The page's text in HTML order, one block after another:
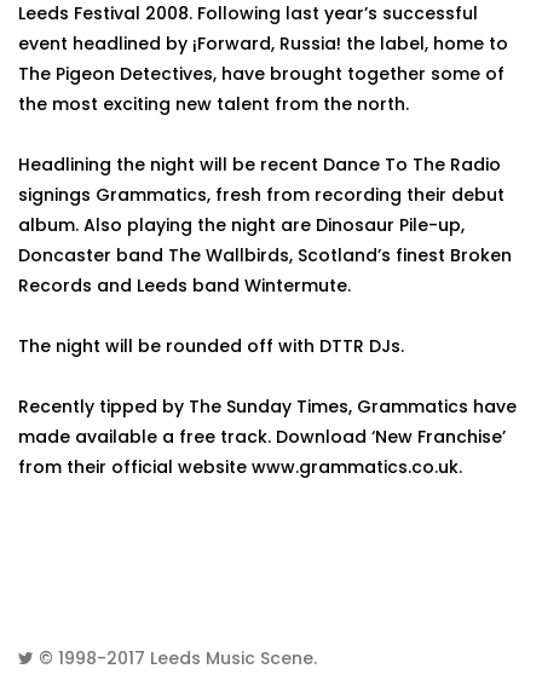
Leeds Festival 2008. Following last year’s successful
event headlined by ¡Forward, Russia! the label, home to
The Pigeon Detectives, have brought together some of
the most exciting new talent from the north.
Headlining the night will be recent Dance To The Radio
signings Grammatics, fresh from recording their debut
album. Also playing the night are Dinosaur Pile-up,
Doncaster band The Wallbirds, Scotland’s finest Broken
Records and Leeds band Wintermute.
The night will be rounded off with DTTR DJs.
Recently tipped by The Sunday Times, Grammatics have
made available a free track. Download ‘New Franchise’
from their official website www.grammatics.co.uk.
© 1998-2017 Leeds Music Scene.